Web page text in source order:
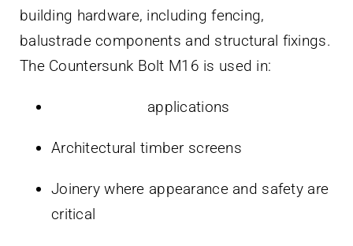
building hardware, including fencing,
balustrade components and structural fixings.
The Countersunk Bolt M16 is used in:
applications
Architectural timber screens
Joinery where appearance and safety are
critical